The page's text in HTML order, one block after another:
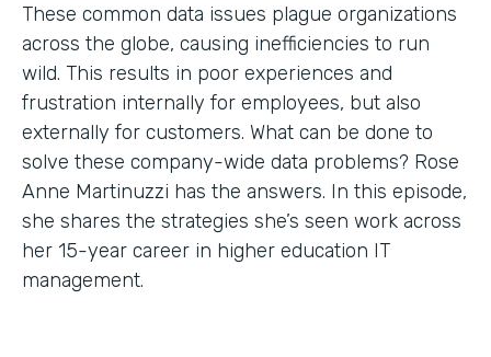
These common data issues plague organizations
across the globe, causing inefficiencies to run
wild. This results in poor experiences and
frustration internally for employees, but also
externally for customers. What can be done to
solve these company-wide data problems? Rose
Anne Martinuzzi has the answers. In this episode,
she shares the strategies she’s seen work across
her 15-year career in higher education IT
management.